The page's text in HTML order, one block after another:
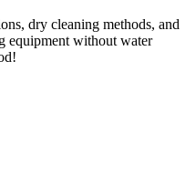
dry cleaning methods, and
equipment without water